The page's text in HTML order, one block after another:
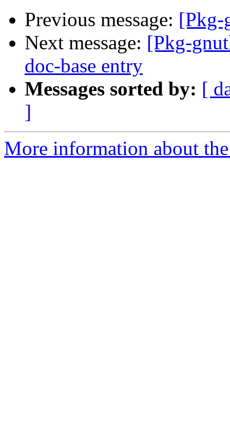
Previous message: [Pkg-
Next message: [Pkg-
doc-base entry
Messages sorted by: [
]
More information about